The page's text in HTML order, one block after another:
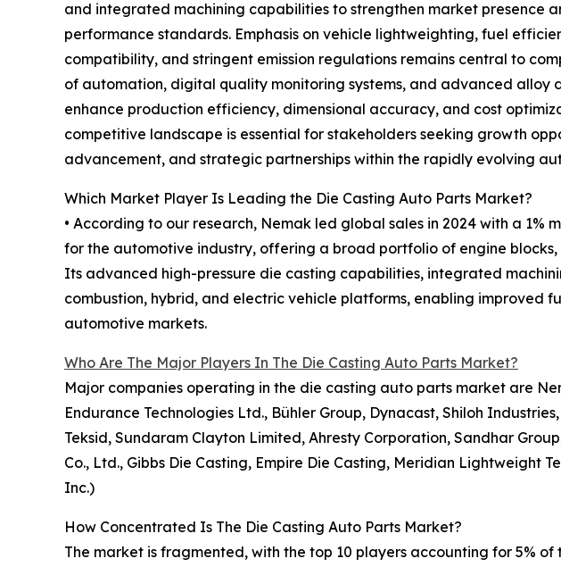
and integrated machining capabilities to strengthen market presence
performance standards. Emphasis on vehicle lightweighting, fuel
compatibility, and stringent emission regulations remains central to
of automation, digital quality monitoring systems, and advanced alloy
enhance production efficiency, dimensional accuracy, and cost
competitive landscape is essential for stakeholders seeking growth
advancement, and strategic partnerships within the rapidly evolving
Which Market Player Is Leading the Die Casting Auto Parts Market?
• According to our research, Nemak led global sales in 2024 with a
for the automotive industry, offering a broad portfolio of engine
Its advanced high-pressure die casting capabilities, integrated
combustion, hybrid, and electric vehicle platforms, enabling improved
automotive markets.
Who Are The Major Players In The Die Casting Auto Parts Market?
Major companies operating in the die casting auto parts market are
Endurance Technologies Ltd., Bühler Group, Dynacast, Shiloh
Teksid, Sundaram Clayton Limited, Ahresty Corporation, Sandhar
Co., Ltd., Gibbs Die Casting, Empire Die Casting, Meridian Lightweight
Inc.)
How Concentrated Is The Die Casting Auto Parts Market?
The market is fragmented, with the top 10 players accounting for 5%